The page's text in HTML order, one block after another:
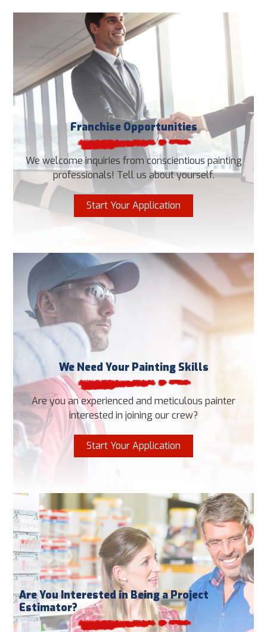
Franchise Opportunities
We welcome inquiries from conscientious painting
professionals! Tell us about yourself.
Start Your Application
We Need Your Painting Skills
Are you an experienced and meticulous painter
interested in joining our crew?
Start Your Application
Are You Interested in Being a Project
Estimator?